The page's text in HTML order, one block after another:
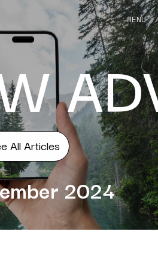
MENU
All Articles
2024